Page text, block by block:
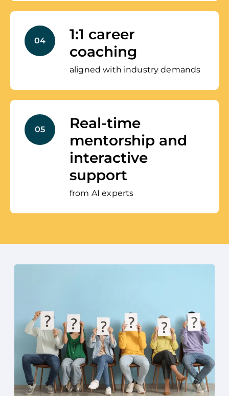
04
1:1 career
coaching
aligned with industry demands
05
Real-time
mentorship and
interactive
support
from AI experts